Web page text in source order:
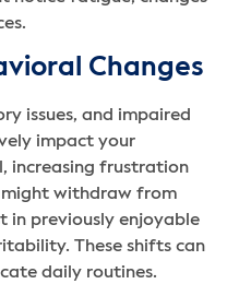
Changes
issues, and impaired
impact your
increasing frustration
might withdraw from
in previously enjoyable
These shifts can
daily routines.